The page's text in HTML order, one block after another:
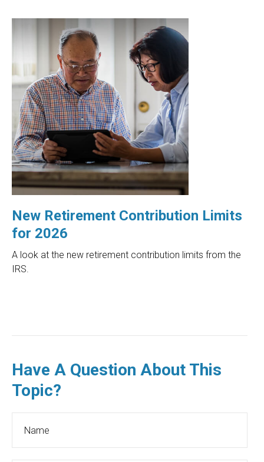
New Retirement Contribution Limits
for 2026
A look at the new retirement contribution limits from the
IRS.
Have A Question About This
Topic?